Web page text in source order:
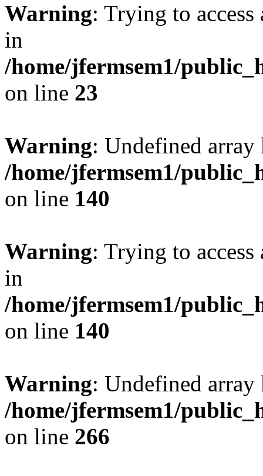
Warning: Trying to
in
/home/jfermsem1/
on line 23
Warning: Undefined
/home/jfermsem1/
on line 140
Warning: Trying to
in
/home/jfermsem1/
on line 140
Warning: Undefined
/home/jfermsem1/
on line 266